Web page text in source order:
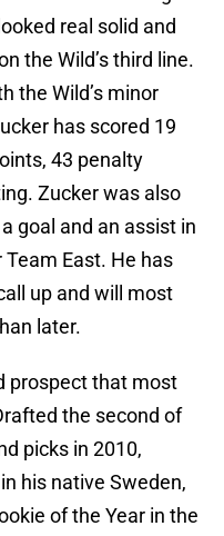
real solid and
the Wild’s third line.
the Wild’s minor
has scored 19
43 penalty
Zucker was also
goal and an assist in
Team East. He has
up and will most
later.
prospect that most
the second of
picks in 2010,
his native Sweden,
of the Year in the